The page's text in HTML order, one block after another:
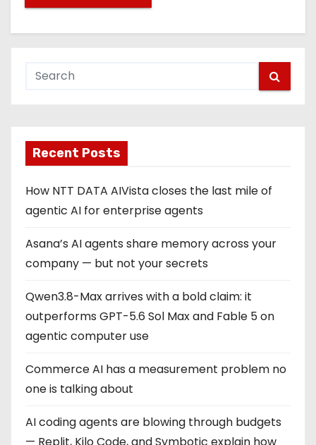
Recent Posts
How NTT DATA AIVista closes the last mile of
agentic AI for enterprise agents
Asana’s AI agents share memory across your
company — but not your secrets
Qwen3.8-Max arrives with a bold claim: it
outperforms GPT-5.6 Sol Max and Fable 5 on
agentic computer use
Commerce AI has a measurement problem no
one is talking about
AI coding agents are blowing through budgets